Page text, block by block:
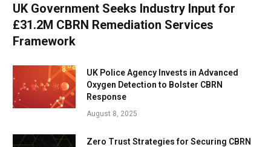
UK Government Seeks Industry Input for
£31.2M CBRN Remediation Services
Framework
UK Police Agency Invests in Advanced
Oxygen Detection to Bolster CBRN
Response
August 8, 2025
Zero Trust Strategies for Securing CBRN